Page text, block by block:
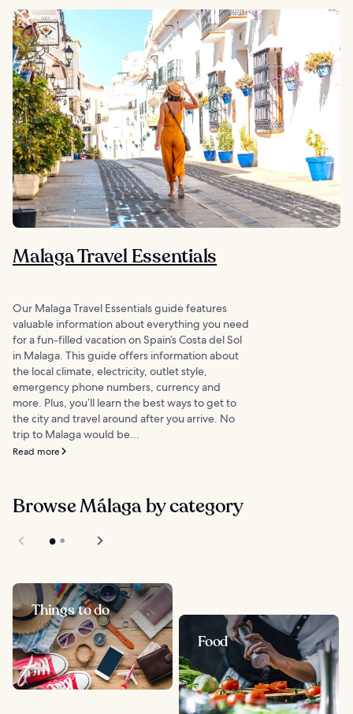
Malaga Travel Essentials
Our Malaga Travel Essentials guide features
valuable information about everything you need
for a fun-filled vacation on Spain’s Costa del Sol
in Malaga. This guide offers information about
the local climate, electricity, outlet style,
emergency phone numbers, currency and
more. Plus, you’ll learn the best ways to get to
the city and travel around after you arrive. No
trip to Malaga would be...
Read more
Browse Málaga by category
Things to do
Food